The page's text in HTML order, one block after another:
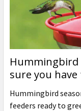
Hummingbird
sure you
Hummingbird
feeders ready to